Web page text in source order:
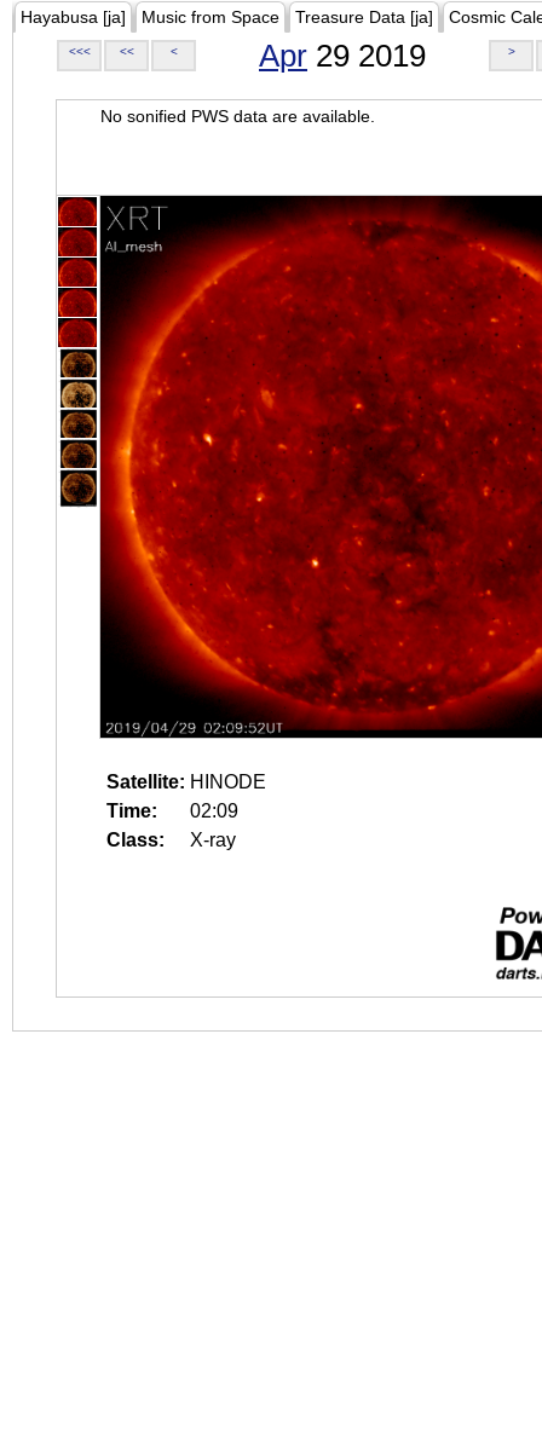
Hayabusa [ja] Music from Space Treasure Data [ja] Cosmic
<<< << < Apr 29 2019 >
No sonified PWS data are available.
Satellite: HINODE
Time:
02:09
Class:
X-ray